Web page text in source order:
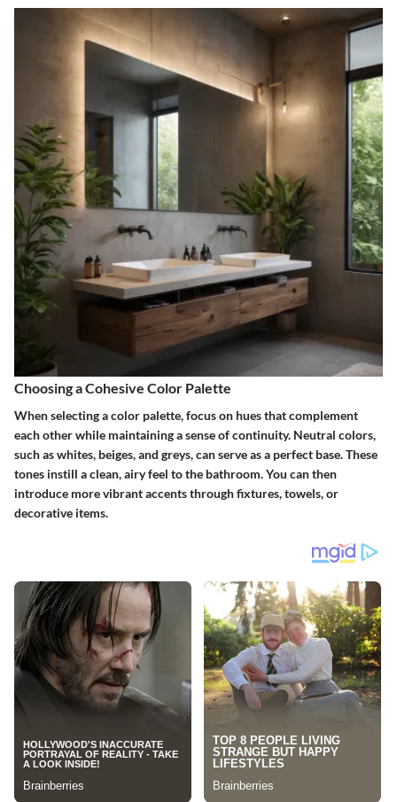
Choosing a Cohesive Color Palette
When selecting a color palette, focus on hues that complement
each other while maintaining a sense of continuity. Neutral colors,
such as whites, beiges, and greys, can serve as a perfect base. These
tones instill a clean, airy feel to the bathroom. You can then
introduce more vibrant accents through fixtures, towels, or
decorative items.